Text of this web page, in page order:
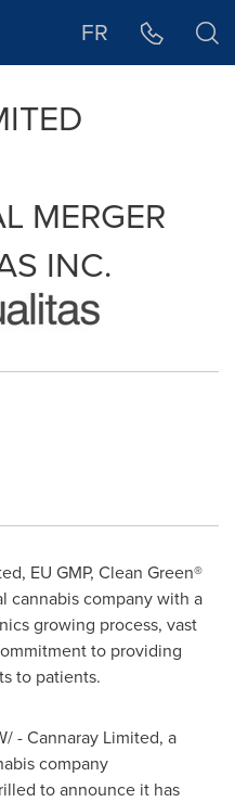
FR
MERGER
INC.
EU GMP, Clean Green®
cannabis company with a
growing process, vast
to providing
to patients.
- Cannaray Limited, a
company
to announce it has